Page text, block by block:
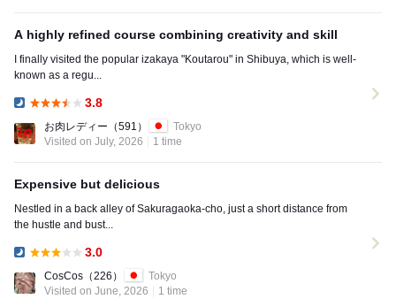
A highly refined course combining creativity and skill
I finally visited the popular izakaya "Koutarou" in Shibuya, which is well-
known as a regu...
3.8
お肉レディー （591）
Tokyo
Visited on July, 2026
1 time
Expensive but delicious
Nestled in a back alley of Sakuragaoka-cho, just a short distance from
the hustle and bust...
3.0
CosCos （226）
Tokyo
Visited on June, 2026
1 time